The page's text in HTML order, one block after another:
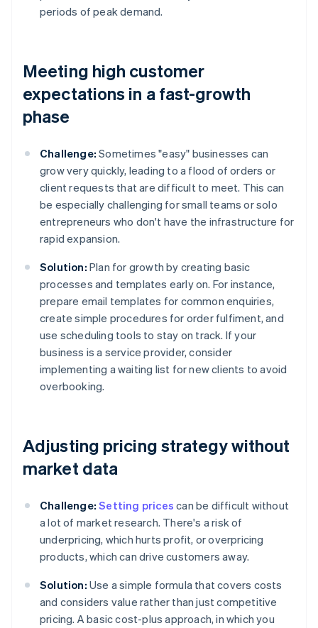
periods of peak demand.
Meeting high customer
expectations in a fast-growth
phase
Challenge: Sometimes "easy" businesses can
grow very quickly, leading to a flood of orders or
client requests that are difficult to meet. This can
be especially challenging for small teams or solo
entrepreneurs who don't have the infrastructure for
rapid expansion.
Solution: Plan for growth by creating basic
processes and templates early on. For instance,
prepare email templates for common enquiries,
create simple procedures for order fulfiment, and
use scheduling tools to stay on track. If your
business is a service provider, consider
implementing a waiting list for new clients to avoid
overbooking.
Adjusting pricing strategy without
market data
Challenge: Setting prices can be difficult without
a lot of market research. There's a risk of
underpricing, which hurts profit, or overpricing
products, which can drive customers away.
Solution: Use a simple formula that covers costs
and considers value rather than just competitive
pricing. A basic cost-plus approach, in which you